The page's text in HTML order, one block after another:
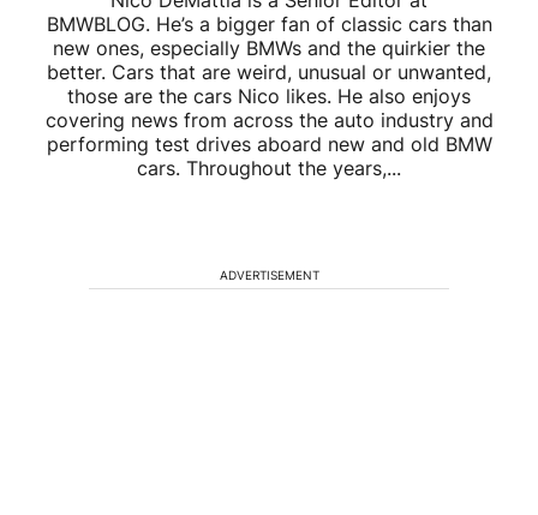
BMWBLOG. He’s a bigger fan of classic cars than
new ones, especially BMWs and the quirkier the
better. Cars that are weird, unusual or unwanted,
those are the cars Nico likes. He also enjoys
covering news from across the auto industry and
performing test drives aboard new and old BMW
cars. Throughout the years,...
ADVERTISEMENT